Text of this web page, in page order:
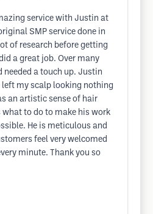
service with Justin at
SMP service done in
of research before getting
a great job. Over many
needed a touch up. Justin
left my scalp looking nothing
an artistic sense of hair
to do to make his work
He is meticulous and
feel very welcomed
minute. Thank you so